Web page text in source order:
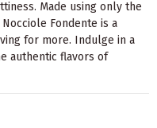
Made using only the
Fondente is a
for more. Indulge in a
authentic flavors of